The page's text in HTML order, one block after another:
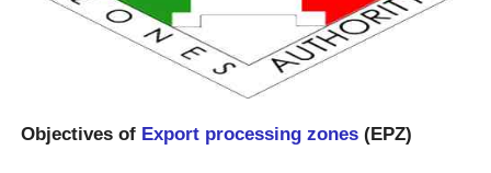
Objectives of Export processing zones (EPZ)